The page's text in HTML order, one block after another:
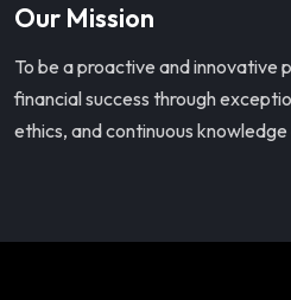
Our Mission
To be a proactive and innovative
financial success through
ethics, and continuous